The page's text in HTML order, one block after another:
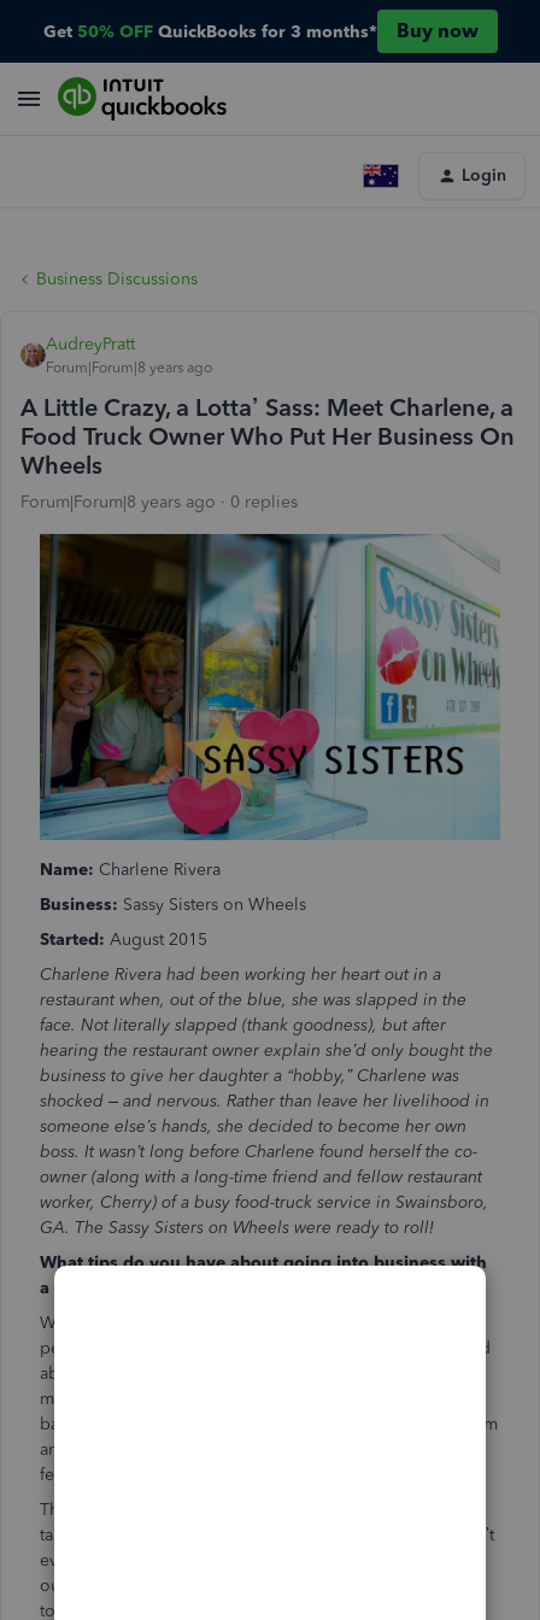
Get 50% OFF QuickBooks for 3 months* Buy now
Login
Business Discussions
AudreyPratt
Forum|Forum|8 years ago
A Little Crazy, a Lotta’ Sass: Meet Charlene, a
Food Truck Owner Who Put Her Business On
Wheels
Forum|Forum|8 years ago 0 replies
Name: Charlene Rivera
Business: Sassy Sisters on Wheels
Started: August 2015
Charlene Rivera had been working her heart out in a
restaurant when, out of the blue, she was slapped in the
face. Not literally slapped (thank goodness), but after
hearing the restaurant owner explain she’d only bought the
business to give her daughter a “hobby,” Charlene was
shocked – and nervous. Rather than leave her livelihood in
someone else’s hands, she decided to become her own
boss. It wasn’t long before Charlene found herself the co-
owner (along with a long-time friend and fellow restaurant
worker, Cherry) of a busy food-truck service in Swainsboro,
GA. The Sassy Sisters on Wheels were ready to roll!
What tips do you have about going into business with
a close friend?
We started with three business partners, but the third
person dropped out. Cherry and I were both a bit worried
about being friends and partners. We knew we’d need to
make compromises and talk through the good and the
bad. We’ve discovered that we complement each other. I’m
an early bird, and Cherry is a night owl. There are only a
few hours in a day when one of isn’t awake.
The downside is that it’s hard for us to pinpoint a time to
talk. My bedtime is 8:30 p.m. At that point, I’m done. Don’t
even try to talk to me! We’ve found a balance by having
our “owner meetings” in the truck, driving twenty minutes
to a location. We try to solve all our problems in a small